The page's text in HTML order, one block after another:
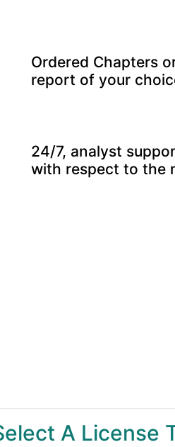
Ordered Chapters
report of your
24/7, analyst
with respect to the
A License